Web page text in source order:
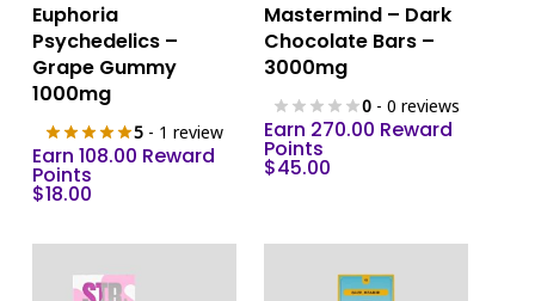
Euphoria
Psychedelics –
Grape Gummy
1000mg
5 - 1 review
Earn 108.00 Reward
Points
$18.00
Mastermind – Dark
Chocolate Bars –
3000mg
0 - 0 reviews
Earn 270.00 Reward
Points
$45.00